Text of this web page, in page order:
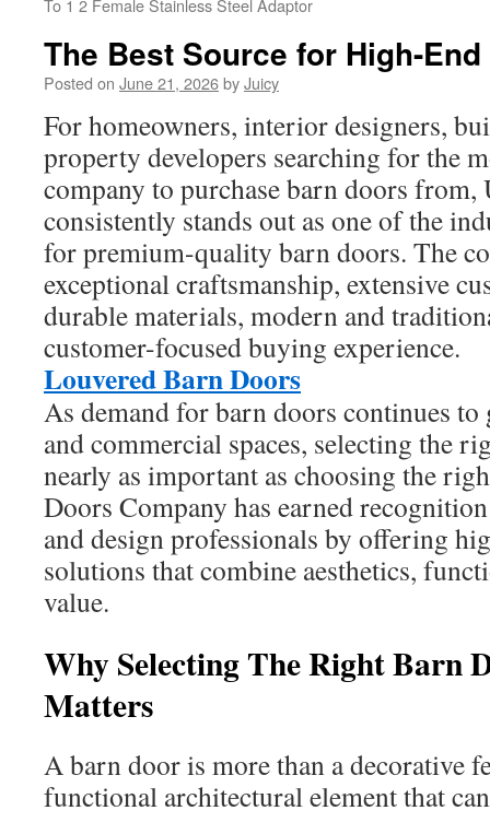
To 1 2 Female Stainless Steel Adaptor
The Best Source for High-
Posted on June 21, 2026byJuicy
For homeowners, interior designers,
property developers searching for the
company to purchase barn doors
consistently stands out as one of the
for premium-quality barn doors. The
exceptional craftsmanship, extensive
durable materials, modern and
customer-focused buying experience.
Louvered Barn Doors
As demand for barn doors continues
and commercial spaces, selecting the
nearly as important as choosing the
Doors Company has earned
and design professionals by offering
solutions that combine aesthetics,
value.
Why Selecting The Right Barn
Matters
A barn door is more than a decorative
functional architectural element that